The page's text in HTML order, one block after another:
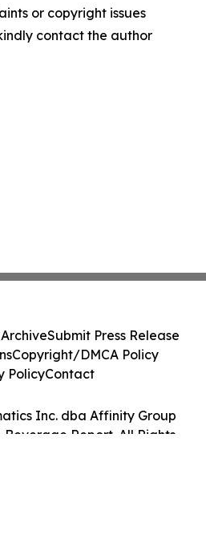
or copyright issues
contact the author
Inc. dba Affinity Group
Beverage Report. All Rights
Submit Press Release
Copyright/DMCA Policy
PolicyContact